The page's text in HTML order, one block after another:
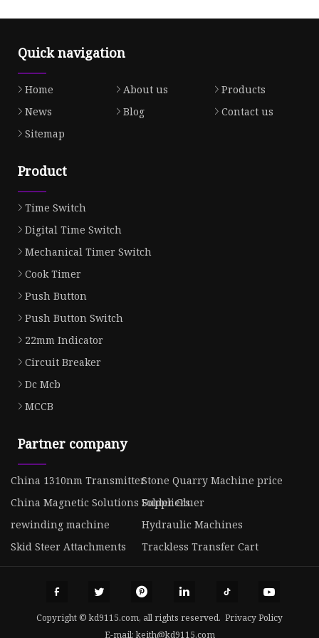
Quick navigation
Home About us
Products
News
Blog
Contact us
Sitemap
Product
Time Switch
Digital Time Switch
Mechanical Timer Switch
Cook Timer
Push Button
Push Button Switch
22mm Indicator
Circuit Breaker
Dc Mcb
MCCB
Partner company
China 1310nm TransmitterStone Quarry Machine price
China Magnetic Solutions Suppliers
Folder Gluer
rewinding machine
Hydraulic Machines
Skid Steer Attachments
Trackless Transfer Cart
Copyright © kd9115.com, all rights reserved. Privacy Policy
E-mail:keith@kd9115.com